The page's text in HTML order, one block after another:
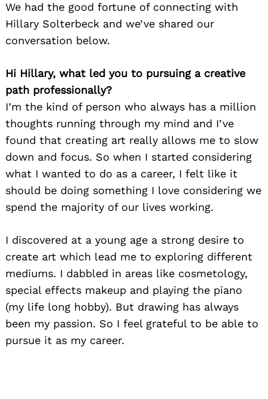
We had the good fortune of connecting with
Hillary Solterbeck and we’ve shared our
conversation below.
Hi Hillary, what led you to pursuing a creative
path professionally?
I’m the kind of person who always has a million
thoughts running through my mind and I’ve
found that creating art really allows me to slow
down and focus. So when I started considering
what I wanted to do as a career, I felt like it
should be doing something I love considering we
spend the majority of our lives working.
I discovered at a young age a strong desire to
create art which lead me to exploring different
mediums. I dabbled in areas like cosmetology,
special effects makeup and playing the piano
(my life long hobby). But drawing has always
been my passion. So I feel grateful to be able to
pursue it as my career.